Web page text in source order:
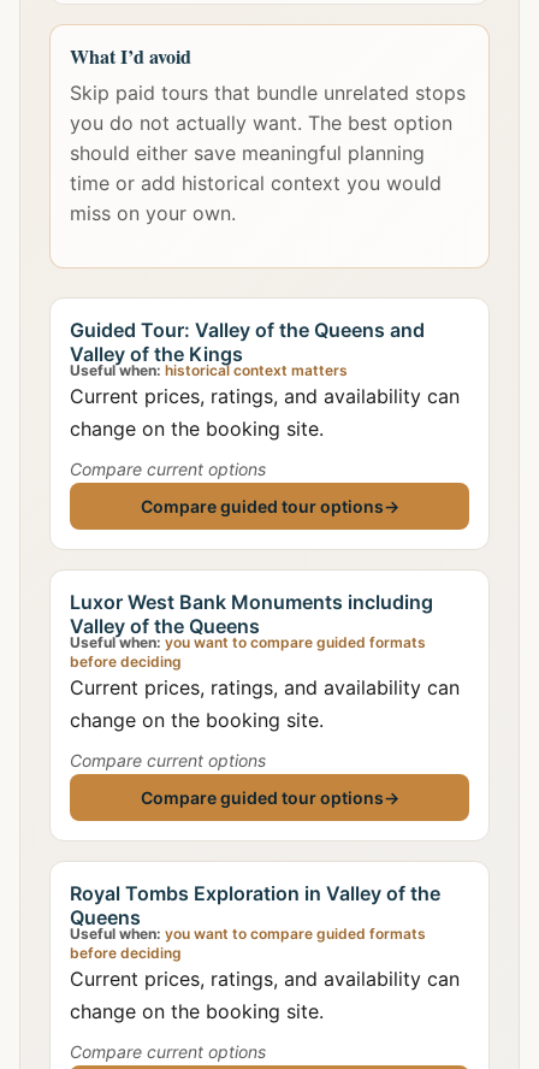
What I’d avoid
Skip paid tours that bundle unrelated stops
you do not actually want. The best option
should either save meaningful planning
time or add historical context you would
miss on your own.
Guided Tour: Valley of the Queens and
Valley of the Kings
Useful when: historical context matters
Current prices, ratings, and availability can
change on the booking site.
Compare current options
Compare guided tour options→
Luxor West Bank Monuments including
Valley of the Queens
Useful when: you want to compare guided formats
before deciding
Current prices, ratings, and availability can
change on the booking site.
Compare current options
Compare guided tour options→
Royal Tombs Exploration in Valley of the
Queens
Useful when: you want to compare guided formats
before deciding
Current prices, ratings, and availability can
change on the booking site.
Compare current options